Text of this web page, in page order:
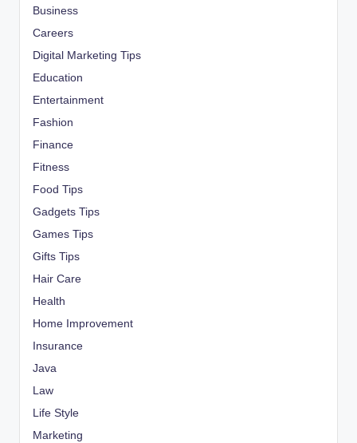
Business
Careers
Digital Marketing Tips
Education
Entertainment
Fashion
Finance
Fitness
Food Tips
Gadgets Tips
Games Tips
Gifts Tips
Hair Care
Health
Home Improvement
Insurance
Java
Law
Life Style
Marketing